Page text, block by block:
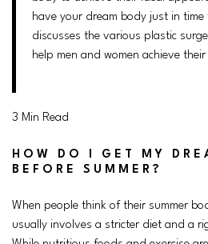
have your dream body just in time
discusses the various plastic
help men and women achieve
3 Min Read
HOW DO I GET MY
BEFORE SUMMER?
When people think of their summer
usually involves a stricter diet and a